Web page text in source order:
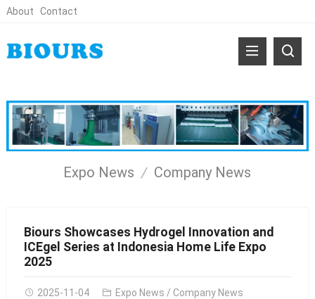
About Contact
Expo News Company News
Biours Showcases Hydrogel Innovation and
ICEgel Series at Indonesia Home Life Expo
2025
2025-11-04 Expo News / Company News